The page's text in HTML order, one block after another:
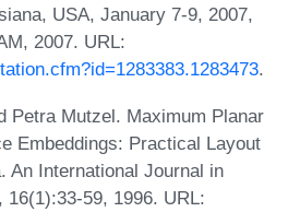
USA, January 7-9, 2007,
2007. URL:
.
Petra Mutzel. Maximum Planar
Embeddings: Practical Layout
An International Journal in
16(1):33-59, 1996. URL: